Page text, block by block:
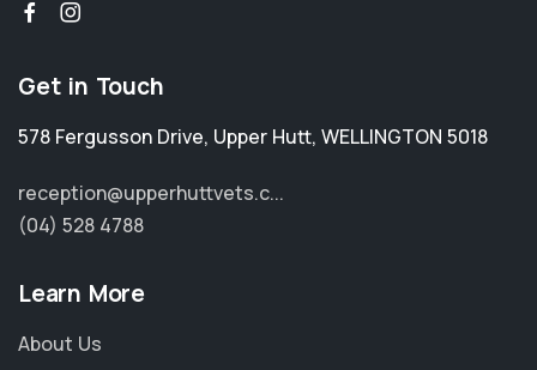
Get in Touch
578 Fergusson Drive, Upper Hutt, WELLINGTON 5018
reception@upperhuttvets.c...
(04) 528 4788
Learn More
About Us